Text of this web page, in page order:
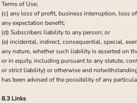
Terms of Use;
(c) any loss of profit, business interruption, loss
any expectation benefit;
(d) Subscribers liability to any person; or
(e) incidental, indirect, consequential, special,
any nature, whether such liability is asserted on
or in equity, including pursuant to any statute,
or strict liability) or otherwise and
has been advised of the possibility of any
8.3 Links